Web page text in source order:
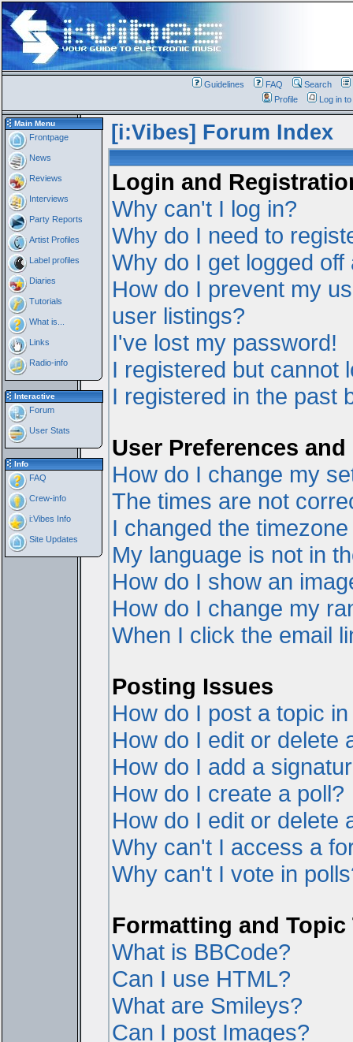
Guidelines FAQ Search
Profile
Log in
Main Menu
Frontpage
News
Reviews
Interviews
Party Reports
Artist Profiles
Label profiles
Diaries
Tutorials
What is...
Links
Radio-info
Interactive
Forum
User Stats
Info
FAQ
Crew-info
i:Vibes Info
Site Updates
[i:Vibes] Forum Index
Login and
Why can't I log in?
Why do I need to
Why do I get logged off
How do I prevent my
user listings?
I've lost my password!
I registered but cannot
I registered in the past
User Preferences
How do I change my
The times are not
I changed the
My language is not in
How do I show an
How do I change my
When I click the email
Posting Issues
How do I post a topic
How do I edit or delete
How do I add a
How do I create a poll?
How do I edit or delete
Why can't I access a
Why can't I vote in
Formatting and Topic
What is BBCode?
Can I use HTML?
What are Smileys?
Can I post Images?